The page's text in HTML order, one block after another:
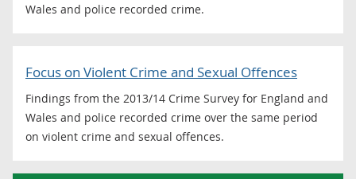
Wales and police recorded crime.
Focus on Violent Crime and Sexual Offences
Findings from the 2013/14 Crime Survey for England and
Wales and police recorded crime over the same period
on violent crime and sexual offences.